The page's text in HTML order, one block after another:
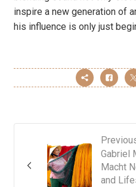
inspire a new generation of
his influence is only just
Gabriel
Macht
and